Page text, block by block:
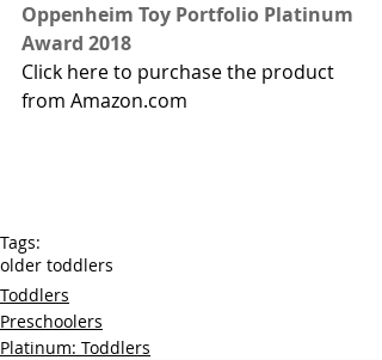
Oppenheim Toy Portfolio Platinum
Award 2018
Click here to purchase the product
from Amazon.com
Tags:
older toddlers
Toddlers
Preschoolers
Platinum: Toddlers